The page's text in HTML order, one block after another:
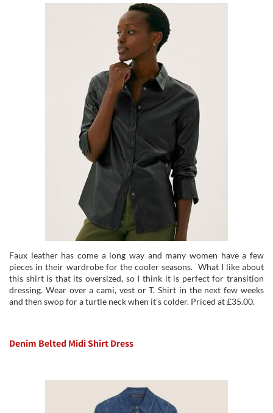
Faux leather has come a long way and many women have a few
pieces in their wardrobe for the cooler seasons. What I like about
this shirt is that its oversized, so I think it is perfect for transition
dressing. Wear over a cami, vest or T. Shirt in the next few weeks
and then swop for a turtle neck when it’s colder. Priced at £35.00.
Denim Belted Midi Shirt Dress